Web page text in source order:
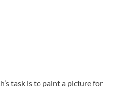
task is to paint a picture for